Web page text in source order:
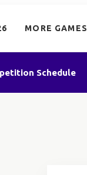
MORE GAMES
Schedule